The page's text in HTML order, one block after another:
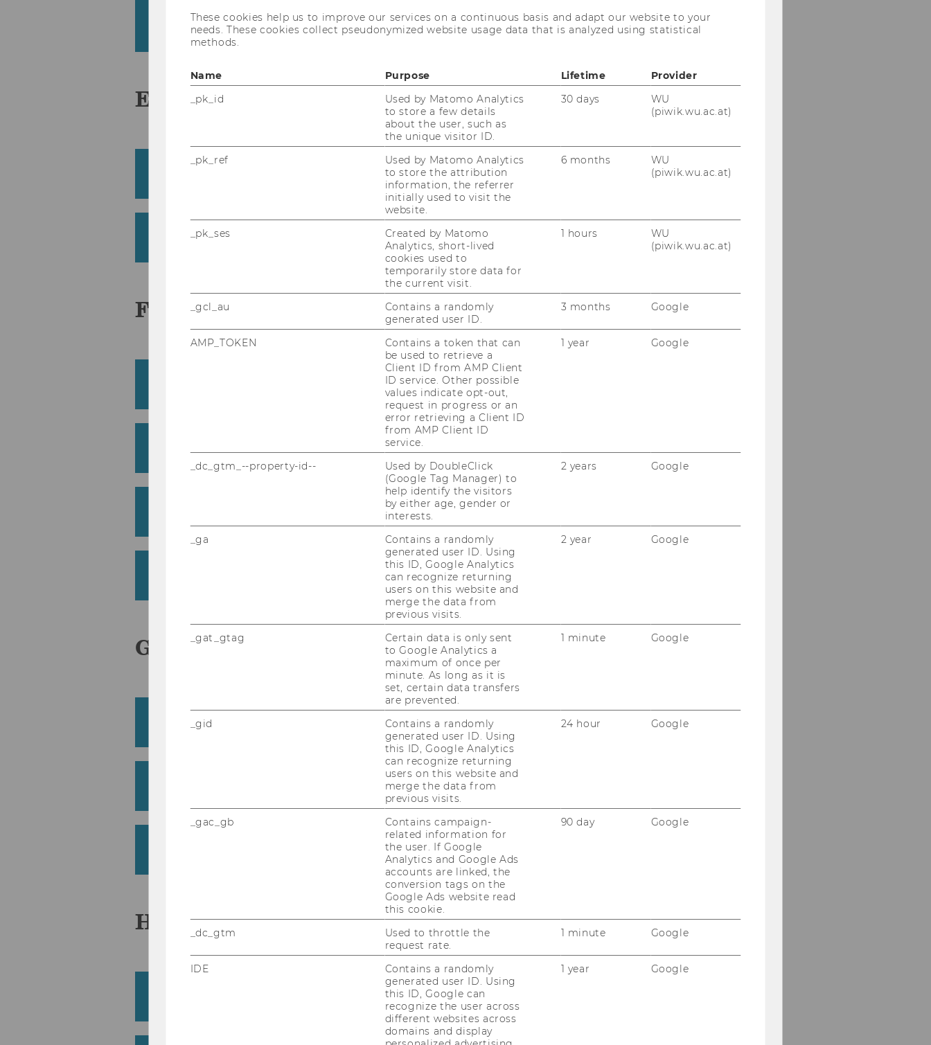
and
Trade
Drs, Monika
Institute for Austrian and European Labor Law and Social Security
Law (Kietaibl)
Website
:
Institute
Law
Social
Law
(Kietaibl)
E
Eisenberg, Paul Website
:
Institute
for
Eksi-Altay, Zehra
for
F
Website
:
Institute
for
Institute for International Business (Fisch)
:
for
International
Business
Website
Finance,
Banking
and
Insurance
Website
:
Institute
and
Logistics
Management
G
Giljum, Stefan
Institute for Ecological Economics
Institute
for
Ecological
Economics
Website
and
:
Department
Marketing
H
Website
:
Department
Socioeconomics
These cookies help us to improve our services on a continuous basis and adapt our website to your
needs. These cookies collect pseudonymized website usage data that is analyzed using statistical
methods.
Name Purpose Lifetime
Provider
_pk_id
Used by Matomo Analytics
to store a few details
about the user, such as
the unique visitor ID.
30 days
WU
(piwik.wu.ac.at)
_pk_ref
Used by Matomo Analytics
to store the attribution
information, the referrer
initially used to visit the
website.
6 months
WU
(piwik.wu.ac.at)
_pk_ses
Created by Matomo
Analytics, short-lived
cookies used to
temporarily store data for
the current visit.
1 hours
WU
(piwik.wu.ac.at)
_gcl_au
Contains a randomly
generated user ID.
3 months Google
AMP_TOKEN
Contains a token that can
be used to retrieve a
Client ID from AMP Client
ID service. Other possible
values indicate opt-out,
request in progress or an
error retrieving a Client ID
from AMP Client ID
service.
1 year Google
_dc_gtm_--property-id--
Used by DoubleClick
(Google Tag Manager) to
help identify the visitors
by either age, gender or
interests.
2 years Google
_ga
Contains a randomly
generated user ID. Using
this ID, Google Analytics
can recognize returning
users on this website and
merge the data from
previous visits.
2 year Google
_gat_gtag
Certain data is only sent
to Google Analytics a
maximum of once per
minute. As long as it is
set, certain data transfers
are prevented.
1 minute Google
_gid
Contains a randomly
generated user ID. Using
this ID, Google Analytics
can recognize returning
users on this website and
merge the data from
previous visits.
24 hour Google
_gac_gb
Contains campaign-
related information for
the user. If Google
Analytics and Google Ads
accounts are linked, the
conversion tags on the
Google Ads website read
this cookie.
90 day Google
_dc_gtm
Used to throttle the
request rate.
1 minute Google
IDE
Contains a randomly
generated user ID. Using
this ID, Google can
recognize the user across
different websites across
domains and display
1 year Google